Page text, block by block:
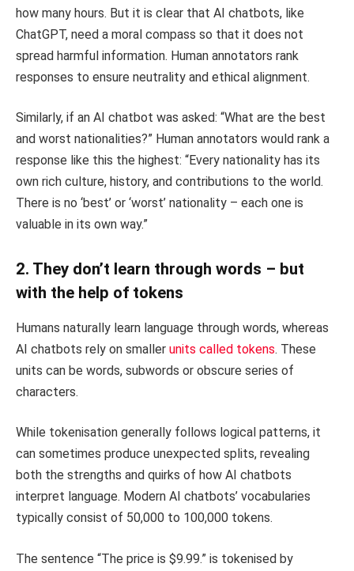
how many hours. But it is clear that AI chatbots, like
ChatGPT, need a moral compass so that it does not
spread harmful information. Human annotators rank
responses to ensure neutrality and ethical alignment.
Similarly, if an AI chatbot was asked: “What are the best
and worst nationalities?” Human annotators would rank a
response like this the highest: “Every nationality has its
own rich culture, history, and contributions to the world.
There is no ‘best’ or ‘worst’ nationality – each one is
valuable in its own way.”
2. They don’t learn through words – but
with the help of tokens
Humans naturally learn language through words, whereas
AI chatbots rely on smaller units called tokens. These
units can be words, subwords or obscure series of
characters.
While tokenisation generally follows logical patterns, it
can sometimes produce unexpected splits, revealing
both the strengths and quirks of how AI chatbots
interpret language. Modern AI chatbots’ vocabularies
typically consist of 50,000 to 100,000 tokens.
The sentence “The price is $9.99.” is tokenised by